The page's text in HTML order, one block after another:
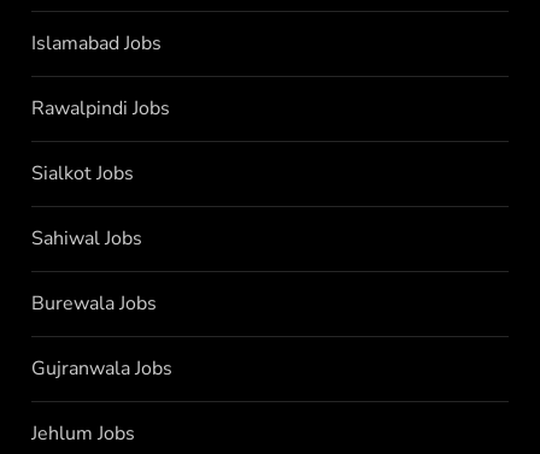
Islamabad Jobs
Rawalpindi Jobs
Sialkot Jobs
Sahiwal Jobs
Burewala Jobs
Gujranwala Jobs
Jehlum Jobs